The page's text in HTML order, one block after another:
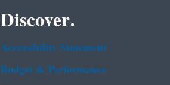
Discover.
Accessibility Statement
Budget & Performance